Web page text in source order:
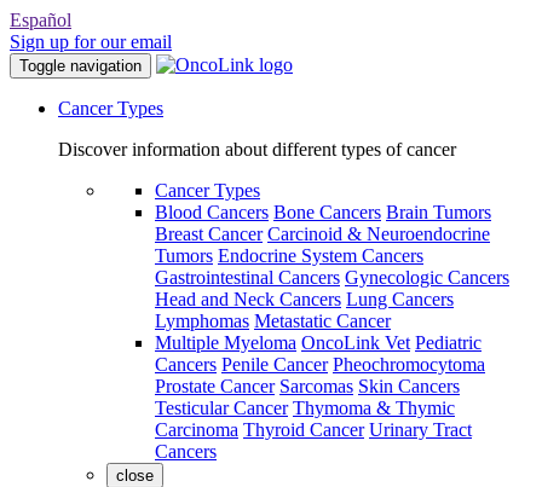
Español
Sign up for our email
Toggle navigation
Cancer Types
Discover information about different types of cancer
Cancer Types
Blood Cancers Bone Cancers Brain Tumors
Breast Cancer Carcinoid & Neuroendocrine
Tumors Endocrine System Cancers
Gastrointestinal Cancers Gynecologic Cancers
Head and Neck Cancers Lung Cancers
Lymphomas Metastatic Cancer
Multiple Myeloma OncoLink Vet Pediatric
Cancers Penile Cancer Pheochromocytoma
Prostate Cancer Sarcomas Skin Cancers
Testicular Cancer Thymoma & Thymic
Carcinoma Thyroid Cancer Urinary Tract
Cancers
close